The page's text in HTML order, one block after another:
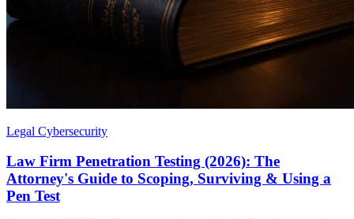
Legal Cybersecurity
Law Firm Penetration Testing (2026): The
Attorney's Guide to Scoping, Surviving & Using a
Pen Test